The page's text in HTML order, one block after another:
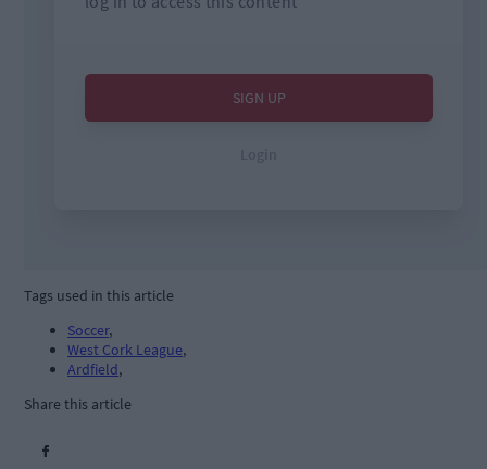
Tags used in this article
Soccer,
West Cork League,
Ardfield,
Share this article